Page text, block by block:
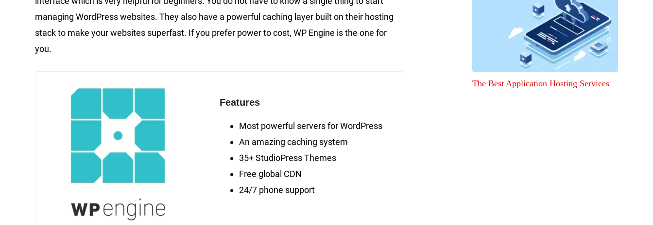
managing WordPress websites. They also have a powerful caching layer built on their hosting
stack to make your websites superfast. If you prefer power to cost, WP Engine is the one for
you.
Features
Most powerful servers for WordPress
An amazing caching system
35+ StudioPress Themes
Free global CDN
24/7 phone support
The Best Application Hosting Services